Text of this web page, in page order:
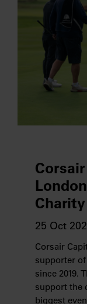
Charity
25 Oct
Corsair
supporter of
since 2019.
support the
biggest